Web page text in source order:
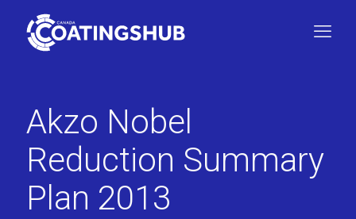
Akzo Nobel
Reduction Summary
Plan 2013